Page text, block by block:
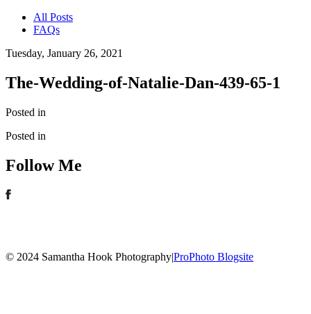
All Posts
FAQs
Tuesday, January 26, 2021
The-Wedding-of-Natalie-Dan-439-65-1
Posted in
Posted in
Follow Me
© 2024 Samantha Hook Photography|ProPhoto Blogsite